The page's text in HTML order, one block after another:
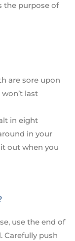
the purpose of
are sore upon
last
in eight
in your
out when you
use the end of
Carefully push